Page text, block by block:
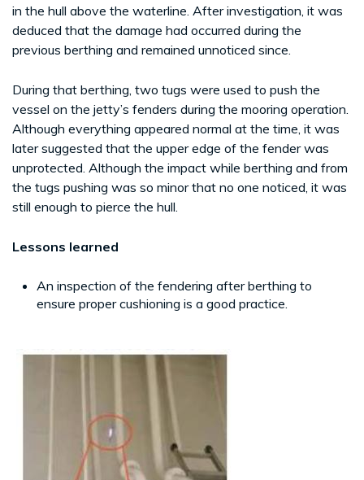
in the hull above the waterline. After investigation, it was
deduced that the damage had occurred during the
previous berthing and remained unnoticed since.
During that berthing, two tugs were used to push the
vessel on the jetty’s fenders during the mooring operation.
Although everything appeared normal at the time, it was
later suggested that the upper edge of the fender was
unprotected. Although the impact while berthing and from
the tugs pushing was so minor that no one noticed, it was
still enough to pierce the hull.
Lessons learned
An inspection of the fendering after berthing to
ensure proper cushioning is a good practice.